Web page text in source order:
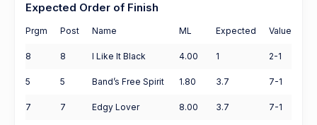
Expected Order of Finish
Prgm Post Name ML Expected Value
8 8 I Like It Black 4.00 1 2-1
5 5 Band’s Free Spirit 1.80 3.7 7-1
7 7 Edgy Lover 8.00 3.7 7-1